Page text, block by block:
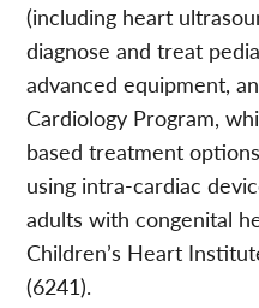
(including heart
diagnose and treat
advanced equipment,
Cardiology Program,
based treatment
using intra-cardiac
adults with congenital
Children’s Heart
(6241).